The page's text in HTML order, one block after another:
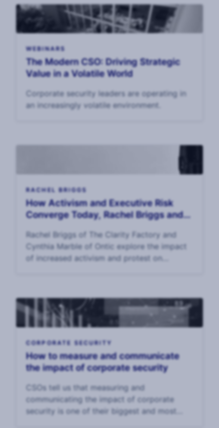
WEBINARS
The Modern CSO: Driving Strategic
Value in a Volatile World
Corporate security leaders are operating in
an increasingly volatile environment.
RACHEL BRIGGS
How Activism and Executive Risk
Converge Today, Rachel Briggs and
Rachel Briggs of The Clarity Factory and
Cynthia Marble of Ontic explore the impact
of increased activism and protest on
CORPORATE SECURITY
How to measure and communicate
the impact of corporate security
CSOs tell us that measuring and
communicating the impact of corporate
security is one of their biggest and most